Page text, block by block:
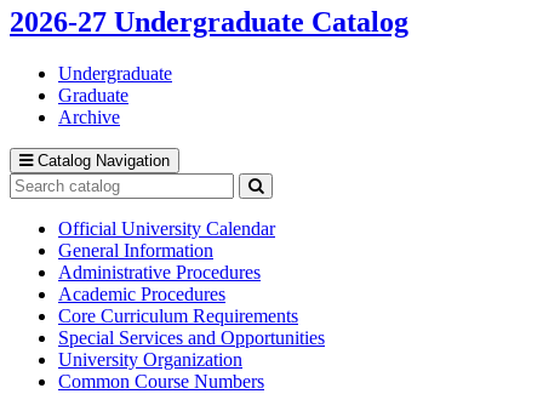
2026-27 Undergraduate Catalog
Undergraduate
Graduate
Archive
Catalog Navigation
Search
catalog
Submit
search
Official University Calendar
General Information
Administrative Procedures
Academic Procedures
Core Curriculum Requirements
Special Services and Opportunities
University Organization
Common Course Numbers